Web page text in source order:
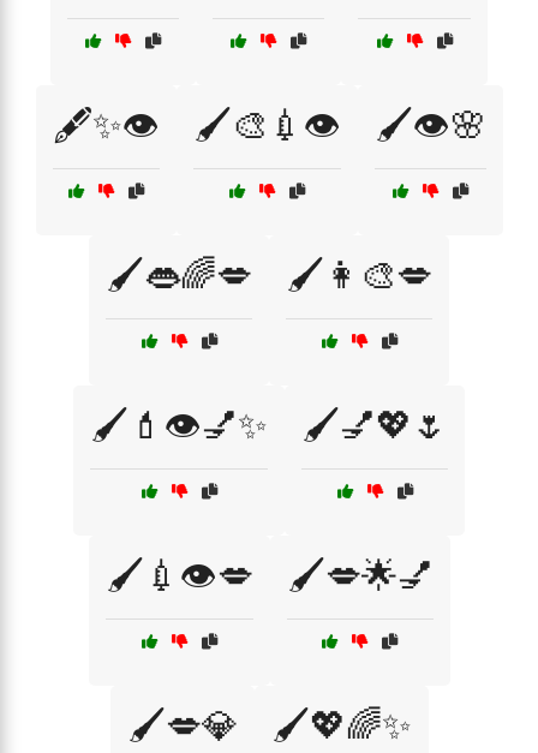
🖋️✨👁️ 🖌️🎨💉👁️ 🖌️👁️🌸
🖌️👄🌈💋 🖌️👩‍🎨💋
🖌️💄👁️💅✨ 🖌️💅💖🌷
🖌️💉👁️💋 🖌️💋🌟💅
🖌️💋💎 🖌️💖🌈✨